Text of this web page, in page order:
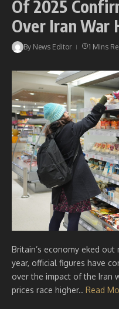
Of 2025
Over Iran War
By News Editor 1 Mins
Britain’s economy eked
year, official figures have
over the impact of the Iran
prices race higher.. Read